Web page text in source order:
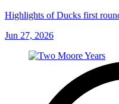
Highlights of Ducks first
Jun 27, 2026